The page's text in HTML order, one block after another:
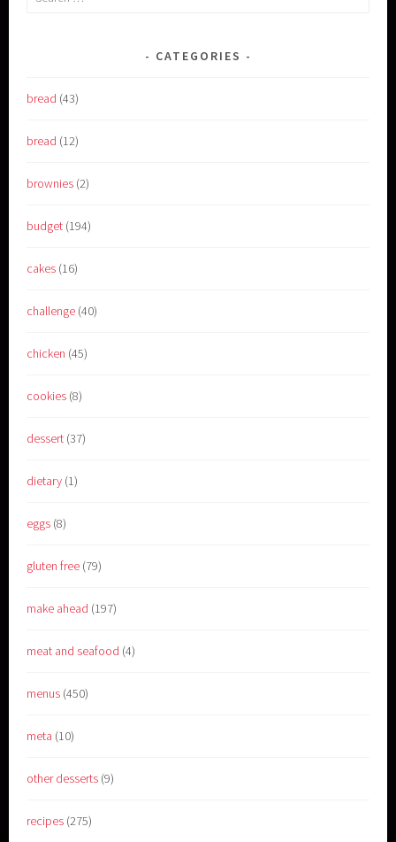
CATEGORIES
bread (43)
bread (12)
brownies (2)
budget (194)
cakes (16)
challenge (40)
chicken (45)
cookies (8)
dessert (37)
dietary (1)
eggs (8)
gluten free (79)
make ahead (197)
meat and seafood (4)
menus (450)
meta (10)
other desserts (9)
recipes (275)